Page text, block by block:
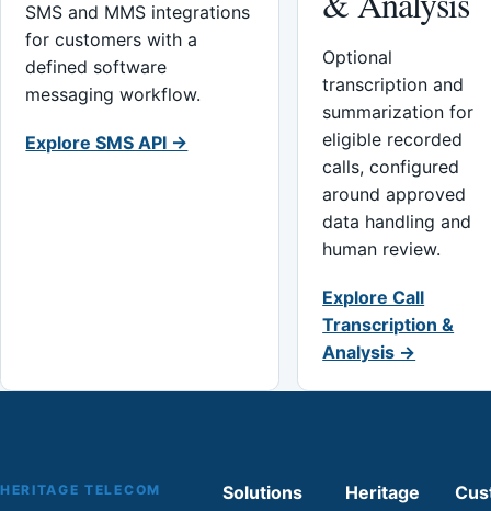
SMS and MMS integrations
for customers with a
defined software
messaging workflow.
Explore SMS API →
Optional
transcription and
summarization for
eligible recorded
calls, configured
around approved
data handling and
human review.
Explore Call
Transcription &
Analysis →
HERITAGE TELECOM Solutions Heritage